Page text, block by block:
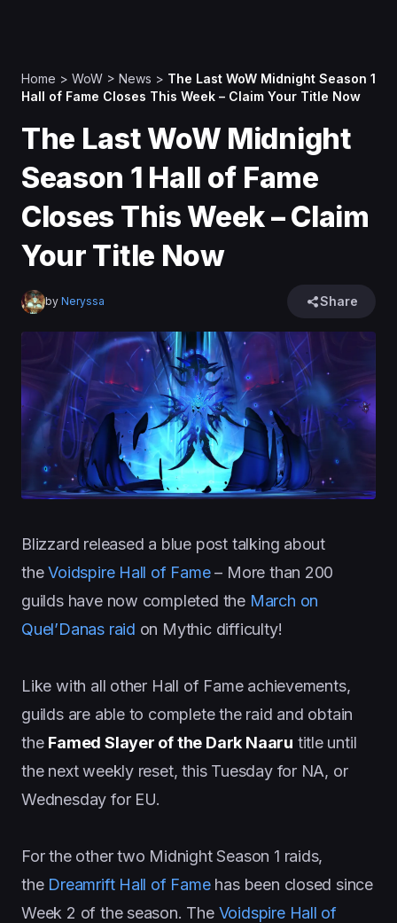
Home > WoW > News > The Last WoW Midnight Season 1
Hall of Fame Closes This Week – Claim Your Title Now
The Last WoW Midnight
Season 1 Hall of Fame
Closes This Week – Claim
Your Title Now
by Neryssa Share
Blizzard released a blue post talking about
theVoidspire Hall of Fame– More than 200
guilds have now completed the March on
Quel’Danas raid on Mythic difficulty!
Like with all other Hall of Fame achievements,
guilds are able to complete the raid and obtain
the Famed Slayer of the Dark Naaru title until
the next weekly reset, this Tuesday for NA, or
Wednesday for EU.
For the other two Midnight Season 1 raids,
the Dreamrift Hall of Famehas been closed since
Week 2 of the season. The Voidspire Hall of